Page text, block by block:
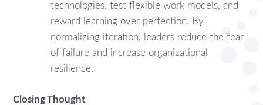
technologies, test flexible work models, and
reward learning over perfection. By
normalizing iteration, leaders reduce the fear
of failure and increase organizational
resilience.
Closing Thought